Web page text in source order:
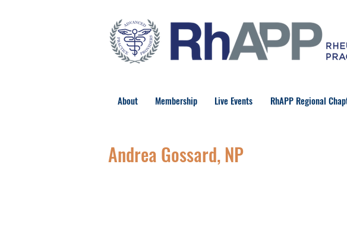
About Membership Live Events RhAPP Regional
Andrea Gossard, NP